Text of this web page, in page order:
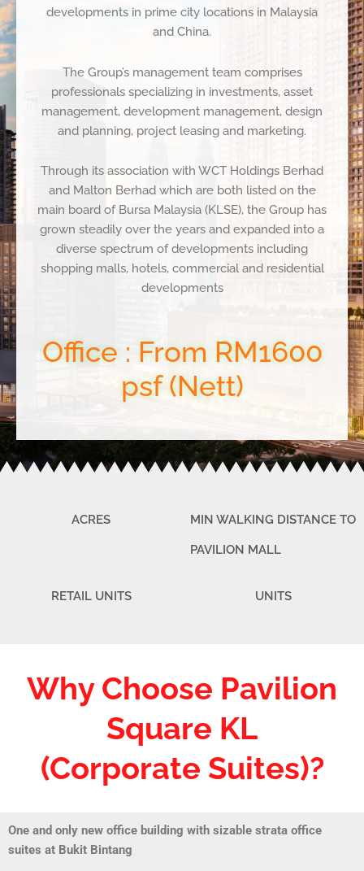
developments in prime city locations in Malaysia
and China.
The Group’s management team comprises
professionals specializing in investments, asset
management, development management, design
and planning, project leasing and marketing.
Through its association with WCT Holdings Berhad
and Malton Berhad which are both listed on the
main board of Bursa Malaysia (KLSE), the Group has
grown steadily over the years and expanded into a
diverse spectrum of developments including
shopping malls, hotels, commercial and residential
developments
Office : From RM1600
psf (Nett)
ACRES MIN WALKING DISTANCE TO
PAVILION MALL
RETAIL UNITS UNITS
Why Choose Pavilion
Square KL
(Corporate Suites)?
One and only new office building with sizable strata office
suites at Bukit Bintang